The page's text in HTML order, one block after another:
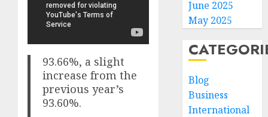
93.66%, a slight
increase from the
previous year’s
93.60%.
June 2025
May 2025
Blog
Business
International